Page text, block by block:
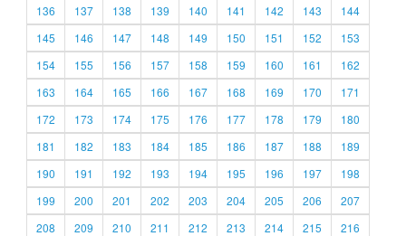
136
137 138 139 140 141 142 143
144
145
146 147 148 149 150 151 152
153
154
155 156 157 158 159 160 161
162
163
164 165 166 167 168 169 170
171
172
173 174 175 176 177 178 179
180
181
182 183 184 185 186 187 188
189
190
191 192 193 194 195 196 197
198
199
200 201 202 203 204 205 206
207
208
209 210 211 212 213 214 215
216